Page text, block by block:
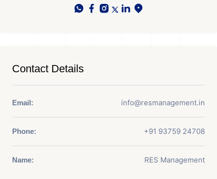
Contact Details
Email: info@resmanagement.in
Phone: +91 93759 24708
Name: RES Management